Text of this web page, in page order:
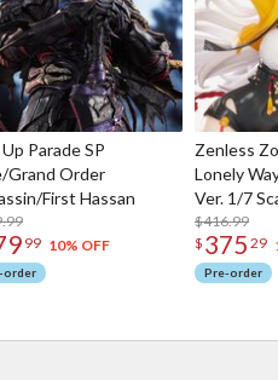
Parade SP
Grand Order
First Hassan
99 10% OFF
order
Zenless
Lonely
Ver. 1/7
$416.99
$ 375 29
Pre-order